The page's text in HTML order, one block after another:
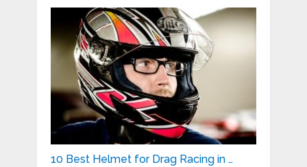
10 Best Helmet for Drag Racing in …